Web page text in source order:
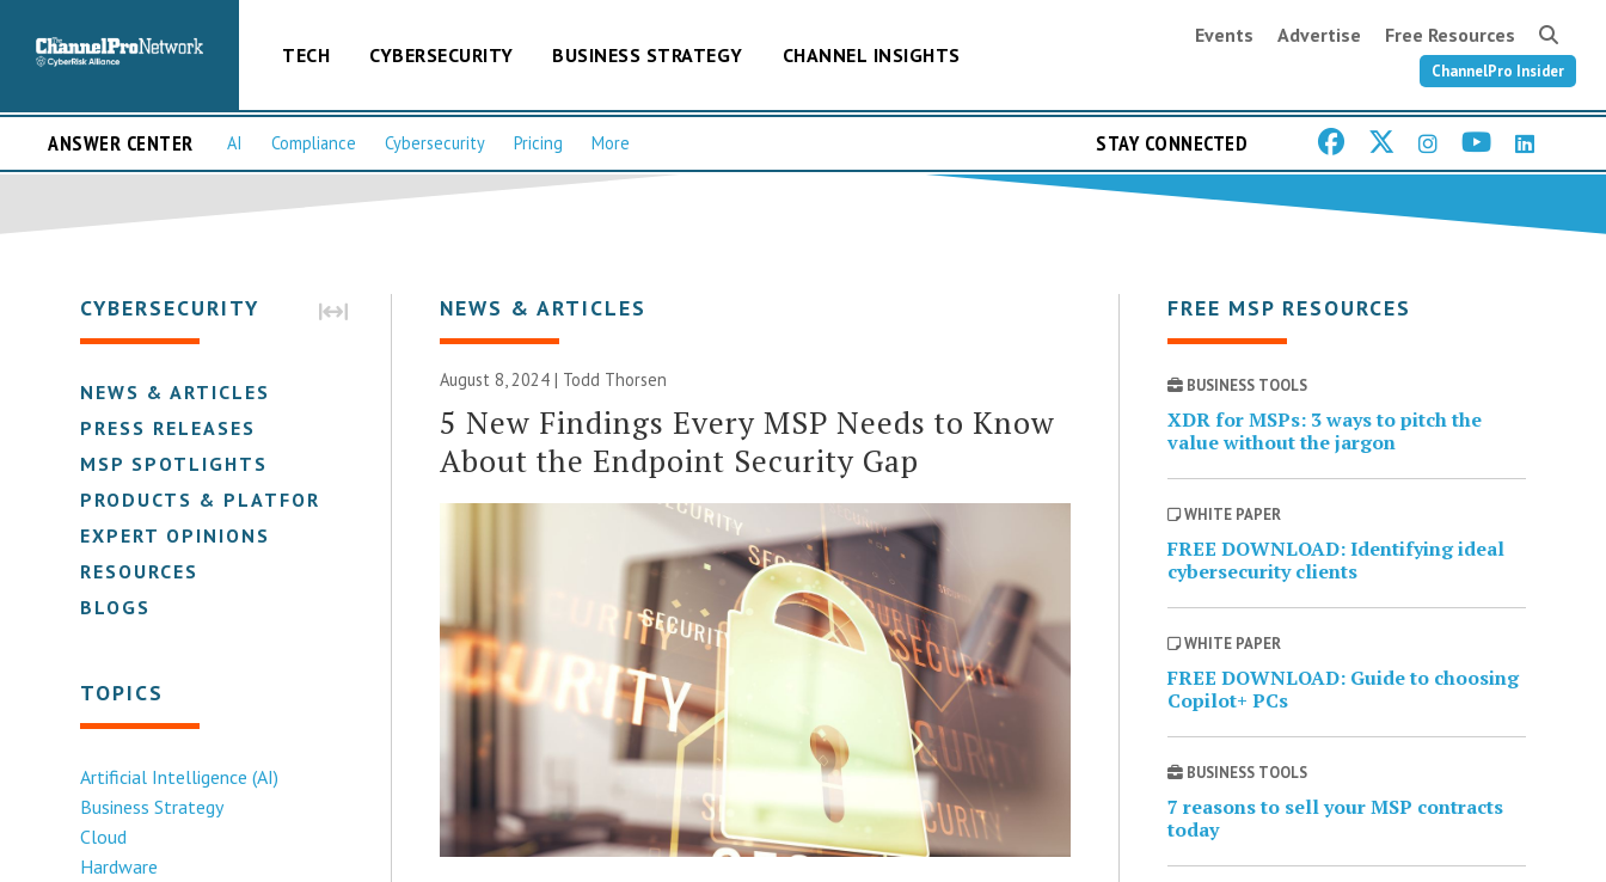
TECH CYBERSECURITY BUSINESS STRATEGY CHANNEL INSIGHTS
Events Advertise Free Resources
ChannelPro Insider
ANSWER CENTER AI Compliance Cybersecurity Pricing More STAY CONNECTED
CYBERSECURITY
NEWS & ARTICLES
PRESS RELEASES
MSP SPOTLIGHTS
PRODUCTS & PLATFORMS
EXPERT OPINIONS
RESOURCES
BLOGS
TOPICS
Artificial Intelligence (AI)
Business Strategy
Cloud
Hardware
NEWS & ARTICLES
August 8, 2024 | Todd Thorsen
5 New Findings Every MSP Needs to Know
About the Endpoint Security Gap
FREE MSP RESOURCES
BUSINESS TOOLS
XDR for MSPs: 3 ways to pitch the
value without the jargon
WHITE PAPER
FREE DOWNLOAD: Identifying ideal
cybersecurity clients
WHITE PAPER
FREE DOWNLOAD: Guide to choosing
Copilot+ PCs
BUSINESS TOOLS
7 reasons to sell your MSP contracts
today